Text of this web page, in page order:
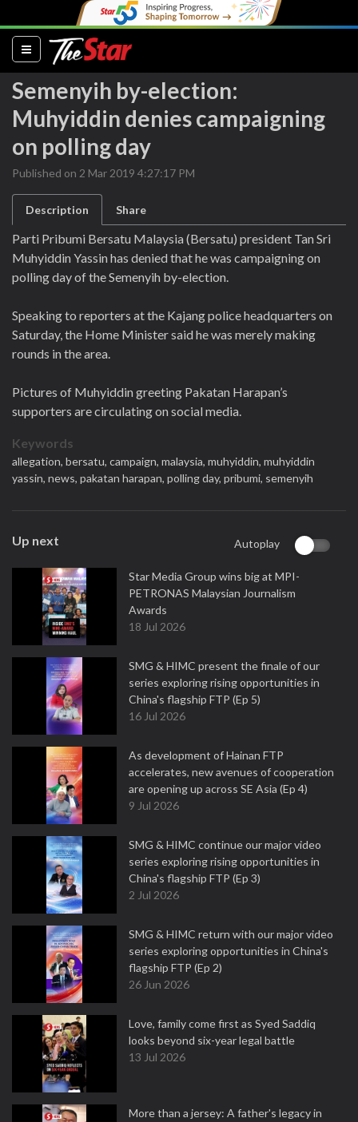
(current)
Semenyih by-election:
Muhyiddin denies campaigning
on polling day
Published on 2 Mar 2019 4:27:17 PM
Description Share
Parti Pribumi Bersatu Malaysia (Bersatu) president Tan Sri
Muhyiddin Yassin has denied that he was campaigning on
polling day of the Semenyih by-election.
Speaking to reporters at the Kajang police headquarters on
Saturday, the Home Minister said he was merely making
rounds in the area.
Pictures of Muhyiddin greeting Pakatan Harapan’s
supporters are circulating on social media.
Keywords
allegation, bersatu, campaign, malaysia, muhyiddin, muhyiddin
yassin, news, pakatan harapan, polling day, pribumi, semenyih
Up next Autoplay
Star Media Group wins big at MPI-
PETRONAS Malaysian Journalism
Awards
18 Jul 2026
SMG & HIMC present the finale of our
series exploring rising opportunities in
China's flagship FTP (Ep 5)
16 Jul 2026
As development of Hainan FTP
accelerates, new avenues of cooperation
are opening up across SE Asia (Ep 4)
9 Jul 2026
SMG & HIMC continue our major video
series exploring rising opportunities in
China's flagship FTP (Ep 3)
2 Jul 2026
SMG & HIMC return with our major video
series exploring opportunities in China's
flagship FTP (Ep 2)
26 Jun 2026
Love, family come first as Syed Saddiq
looks beyond six-year legal battle
13 Jul 2026
More than a jersey: A father's legacy in